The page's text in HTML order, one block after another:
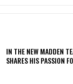
IN THE NEW MADDEN
SHARES HIS PASSION